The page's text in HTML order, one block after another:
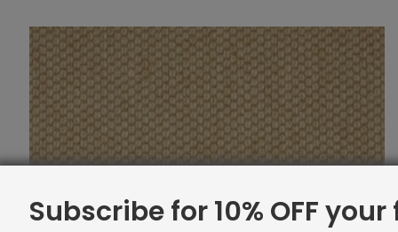
Subscribe for 10% OFF